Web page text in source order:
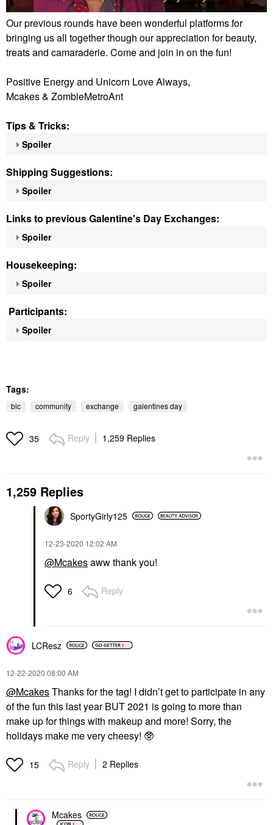
Our previous rounds have been wonderful platforms for
bringing us all together though our appreciation for beauty,
treats and camaraderie. Come and join in on the fun!
Positive Energy and Unicorn Love Always,
Mcakes & ZombieMetroAnt
Tips & Tricks:
Spoiler
Shipping Suggestions:
Spoiler
Links to previous Galentine's Day Exchanges:
Spoiler
Housekeeping:
Spoiler
Participants:
Spoiler
Tags:
bic community exchange galentines day
35 Reply 1,259 Replies
1,259 Replies
SportyGirly125
‎12-23-2020 12:02 AM
@Mcakesaww thank you!
6 Reply
LCResz
‎12-22-2020 08:00 AM
@McakesThanks for the tag! I didn’t get to participate in any
of the fun this last year BUT 2021 is going to more than
make up for things with makeup and more! Sorry, the
holidays make me very cheesy! 🥸
15 Reply 2 Replies
Mcakes